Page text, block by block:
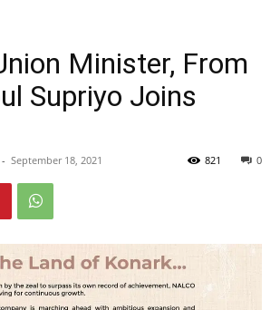
Minister, From
Supriyo Joins
- September 18, 2021 0
821